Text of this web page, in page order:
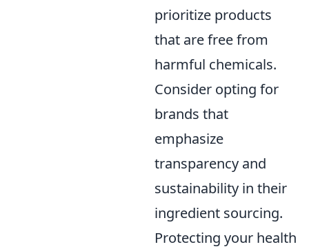
prioritize products
that are free from
harmful chemicals.
Consider opting for
brands that
emphasize
transparency and
sustainability in their
ingredient sourcing.
Protecting your health